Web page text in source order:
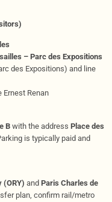
– Parc des Expositions
des Expositions) and line
Ernest Renan
Bwith the address Place des
is typically paid and
(ORY) and Paris Charles de
plan, confirm rail/metro